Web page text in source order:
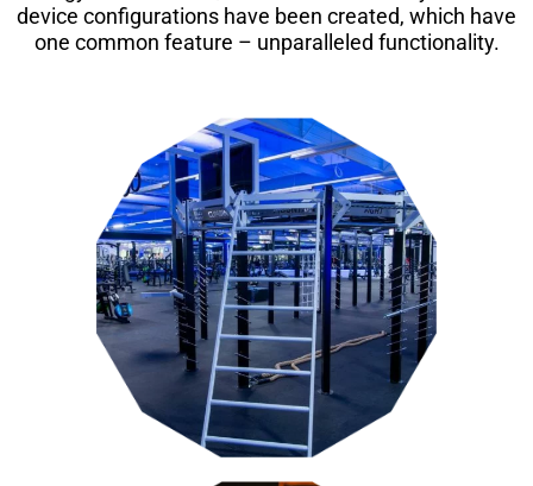
device configurations have been created, which have
one common feature – unparalleled functionality.